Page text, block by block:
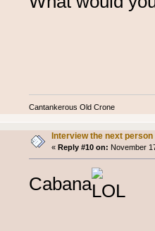
Cantankerous Old Crone
Interview the next person
« Reply #10 on: November
Cabana